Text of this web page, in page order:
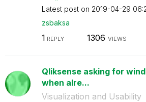
Latest post on ‎2019-04-29
zsbaksa
1 REPLY 1306 VIEWS
Qliksense asking for
when alre...
Visualization and Usability